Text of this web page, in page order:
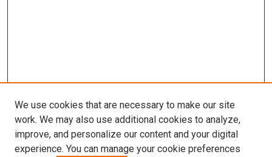
We use cookies that are necessary to make our site
work. We may also use additional cookies to analyze,
improve, and personalize our content and your digital
experience. You can manage your cookie preferences